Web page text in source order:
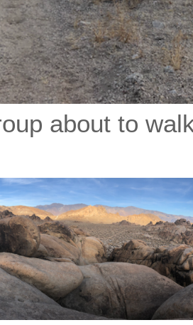
about to